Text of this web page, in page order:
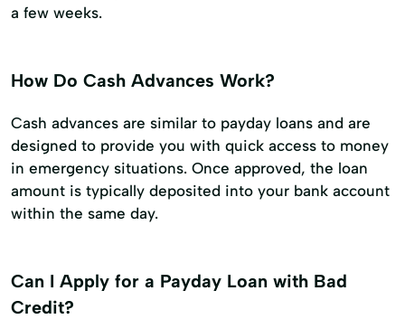
a few weeks.
How Do Cash Advances Work?
Cash advances are similar to payday loans and are
designed to provide you with quick access to money
in emergency situations. Once approved, the loan
amount is typically deposited into your bank account
within the same day.
Can I Apply for a Payday Loan with Bad
Credit?